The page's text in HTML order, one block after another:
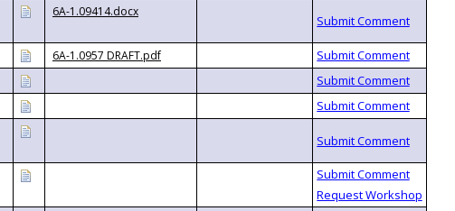
6A-1.09414.docx
6A-1.0957 DRAFT.pdf